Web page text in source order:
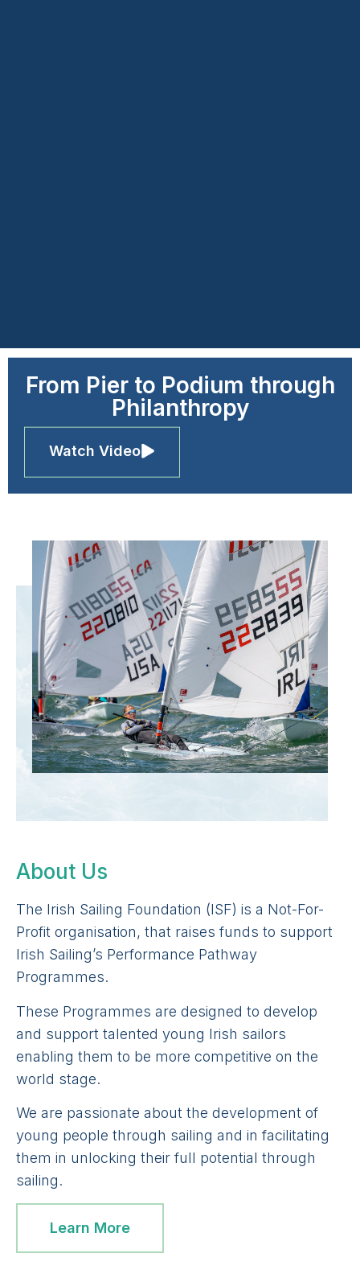
From Pier to Podium through
Philanthropy
Watch Video
About Us
The Irish Sailing Foundation (ISF) is a Not-For-
Profit organisation, that raises funds to support
Irish Sailing’s Performance Pathway
Programmes.
These Programmes are designed to develop
and support talented young Irish sailors
enabling them to be more competitive on the
world stage.
We are passionate about the development of
young people through sailing and in facilitating
them in unlocking their full potential through
sailing.
Learn More